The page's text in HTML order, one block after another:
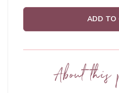
ADD TO
About this